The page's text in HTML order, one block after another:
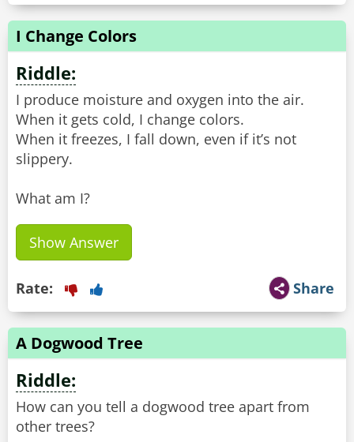
I Change Colors
Riddle:
I produce moisture and oxygen into the air.
When it gets cold, I change colors.
When it freezes, I fall down, even if it’s not
slippery.
What am I?
Show Answer
Share
Rate:
A Dogwood Tree
Riddle:
How can you tell a dogwood tree apart from
other trees?